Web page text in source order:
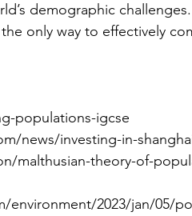
demographic
only way to effectively
populations-igcse
news/investing-in-
malthusian-theory-of-
environment/2023/jan/05/